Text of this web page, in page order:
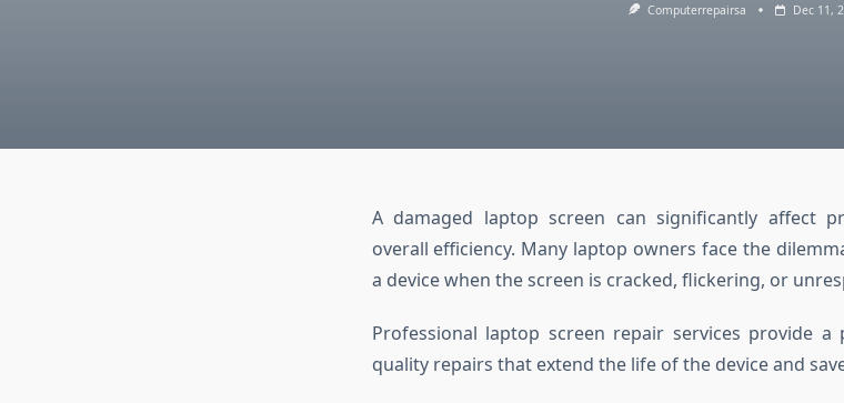
Computerrepairsa Dec 11,
A damaged laptop screen can significantly affect
overall efficiency. Many laptop owners face the
a device when the screen is cracked, flickering, or
Professional laptop screen repair services provide
quality repairs that extend the life of the device and